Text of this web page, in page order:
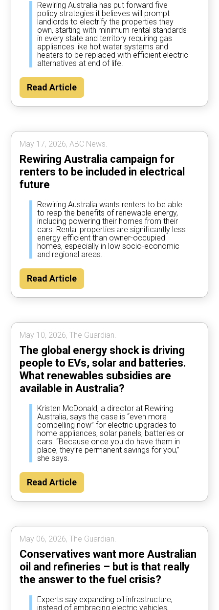
Rewiring Australia has put forward five
policy strategies it believes will prompt
landlords to electrify the properties they
own, starting with minimum rental standards
in every state and territory requiring gas
appliances like hot water systems and
heaters to be replaced with efficient electric
alternatives at end of life.
Read Article
May 17, 2026, ABC News.
Rewiring Australia campaign for
renters to be included in electrical
future
Rewiring Australia wants renters to be able
to reap the benefits of renewable energy,
including powering their homes from their
cars. Rental properties are significantly less
energy efficient than owner-occupied
homes, especially in low socio-economic
and regional areas.
Read Article
May 10, 2026, The Guardian.
The global energy shock is driving
people to EVs, solar and batteries.
What renewables subsidies are
available in Australia?
Kristen McDonald, a director at Rewiring
Australia, says the case is “even more
compelling now” for electric upgrades to
home appliances, solar panels, batteries or
cars. “Because once you do have them in
place, they’re permanent savings for you,”
she says.
Read Article
May 06, 2026, The Guardian.
Conservatives want more Australian
oil and refineries – but is that really
the answer to the fuel crisis?
Experts say expanding oil infrastructure,
instead of embracing electric vehicles,